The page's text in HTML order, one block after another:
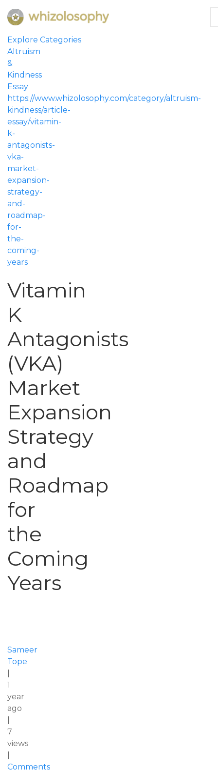
Explore Categories
Altruism
&
Kindness
Essay
https://www.whizolosophy.com/category/altruism-
kindness/article-
essay/vitamin-
k-
antagonists-
vka-
market-
expansion-
strategy-
and-
roadmap-
for-
the-
coming-
years
Vitamin
K
Antagonists
(VKA)
Market
Expansion
Strategy
and
Roadmap
for
the
Coming
Years
Sameer
Tope
1
year
ago
7
views
Comments